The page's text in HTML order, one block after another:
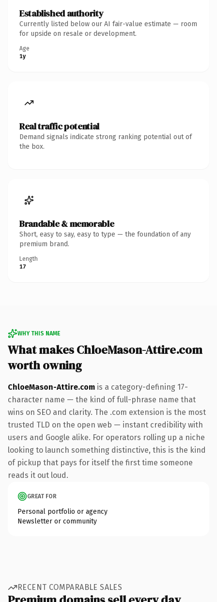
Established authority
Currently listed below our AI fair-value estimate — room
for upside on resale or development.
Age
1y
Real traffic potential
Demand signals indicate strong ranking potential out of
the box.
Brandable & memorable
Short, easy to say, easy to type — the foundation of any
premium brand.
Length
17
WHY THIS NAME
What makes ChloeMason-Attire.com
worth owning
ChloeMason-Attire.com is a category-defining 17-
character name — the kind of full-phrase name that
wins on SEO and clarity. The .com extension is the most
trusted TLD on the open web — instant credibility with
users and Google alike. For operators rolling up a niche
looking to launch something distinctive, this is the kind
of pickup that pays for itself the first time someone
reads it out loud.
GREAT FOR
Personal portfolio or agency
Newsletter or community
RECENT COMPARABLE SALES